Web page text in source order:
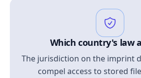
Which country's law
The jurisdiction on the imprint
compel access to stored